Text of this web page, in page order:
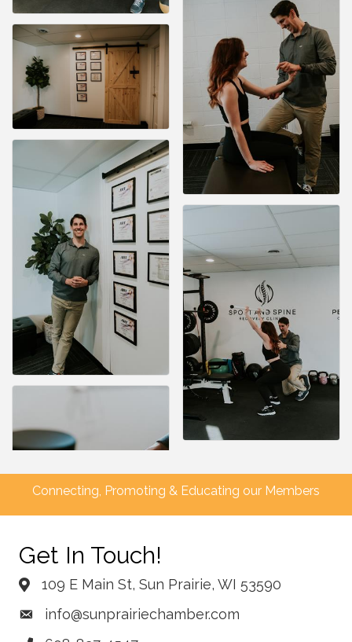
Connecting, Promoting & Educating our Members
Get In Touch!
109 E Main St, Sun Prairie, WI 53590
info@sunprairiechamber.com